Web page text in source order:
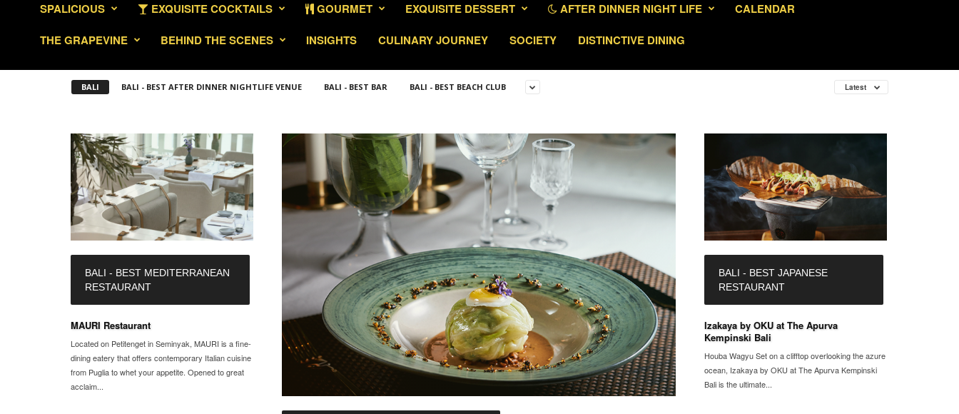
SPALICIOUS
EXQUISITE COCKTAILS GOURMET EXQUISITE DESSERT AFTER DINNER NIGHT LIFE
CALENDAR
THE GRAPEVINE
BEHIND THE SCENES INSIGHTS CULINARY JOURNEY SOCIETY DISTINCTIVE DINING
BALI BALI - BEST AFTER DINNER NIGHTLIFE VENUE BALI - BEST BAR BALI - BEST BEACH CLUB Latest
BALI - BEST MEDITERRANEAN
RESTAURANT
MAURI Restaurant
Located on Petitenget in Seminyak, MAURI is a fine-
dining eatery that offers contemporary Italian cuisine
from Puglia to whet your appetite. Opened to great
acclaim...
BALI - BEST JAPANESE
RESTAURANT
Izakaya by OKU at The Apurva
Kempinski Bali
Houba Wagyu Set on a clifftop overlooking the azure
ocean, Izakaya by OKU at The Apurva Kempinski
Bali is the ultimate...